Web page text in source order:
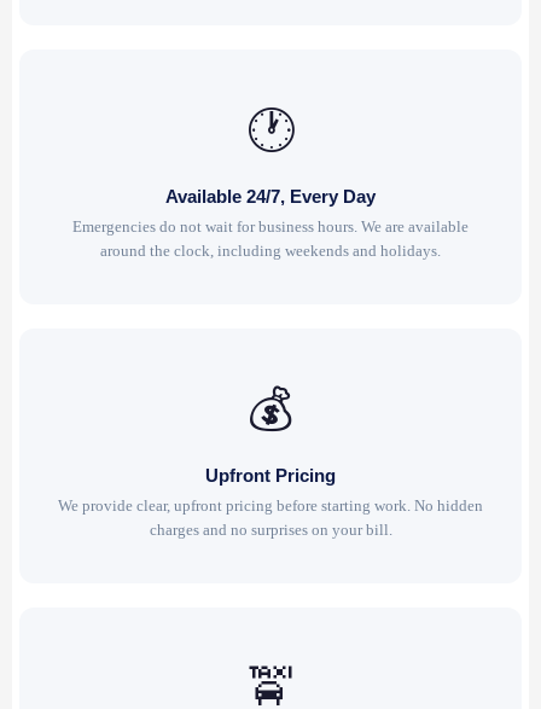
🕐
Available 24/7, Every Day
Emergencies do not wait for business hours. We are available
around the clock, including weekends and holidays.
💰
Upfront Pricing
We provide clear, upfront pricing before starting work. No hidden
charges and no surprises on your bill.
🚖